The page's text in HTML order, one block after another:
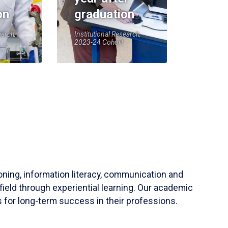
graduation
Institutional Research,
2023-24 Cohort
information literacy, communication and
through experiential learning. Our academic
for long-term success in their professions.